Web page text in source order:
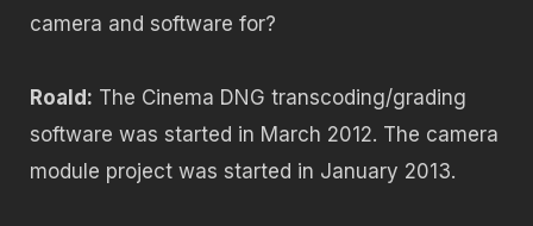
camera and software for?
Roald: The Cinema DNG transcoding/grading
software was started in March 2012. The camera
module project was started in January 2013.